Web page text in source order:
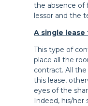
the absence of
lessor and the
A single
This type of
place all the
contract. All
this lease,
eyes of the
Indeed, his/her